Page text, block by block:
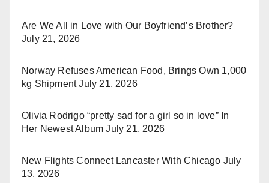
Are We All in Love with Our Boyfriend’s Brother?
July 21, 2026
Norway Refuses American Food, Brings Own 1,000
kg Shipment July 21, 2026
Olivia Rodrigo “pretty sad for a girl so in love” In
Her Newest Album July 21, 2026
New Flights Connect Lancaster With Chicago July
13, 2026